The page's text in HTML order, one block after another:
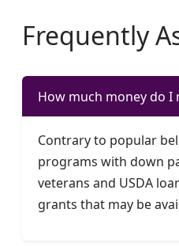
Frequently
How much money do I
Contrary to popular
programs with down
veterans and USDA
grants that may be